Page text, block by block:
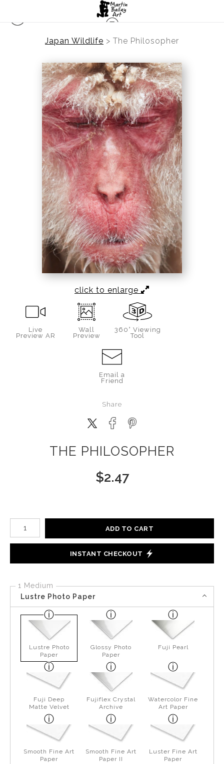
Japan Wildlife > The Philosopher
click to enlarge
Live
Preview AR
Wall
Preview
360° Viewing
Tool
Email a
Friend
Share
THE PHILOSOPHER
$2.47
Number of product units
ADD TO CART
INSTANT CHECKOUT
1 Medium
Lustre Photo Paper
Lustre Photo
Paper
Glossy Photo
Paper
Fuji Pearl
Fuji Deep
Matte Velvet
Fujiflex Crystal
Archive
Watercolor Fine
Art Paper
Smooth Fine Art
Paper
Smooth Fine Art
Paper II
Luster Fine Art
Paper